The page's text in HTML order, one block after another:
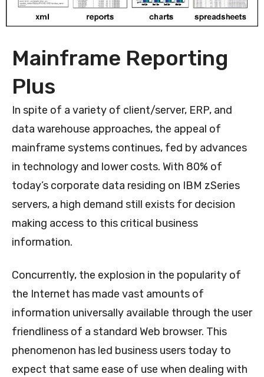
Mainframe Reporting
Plus
In spite of a variety of client/server, ERP, and
data warehouse approaches, the appeal of
mainframe systems continues, fed by advances
in technology and lower costs. With 80% of
today’s corporate data residing on IBM zSeries
servers, a high demand still exists for decision
making access to this critical business
information.
Concurrently, the explosion in the popularity of
the Internet has made vast amounts of
information universally available through the user
friendliness of a standard Web browser. This
phenomenon has led business users today to
expect that same ease of use when dealing with